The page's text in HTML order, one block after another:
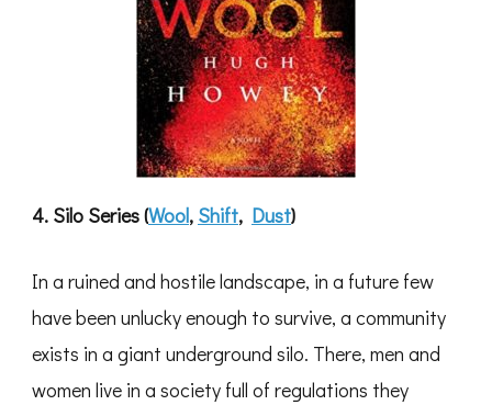
4. Silo Series (Wool, Shift, Dust)
In a ruined and hostile landscape, in a future few
have been unlucky enough to survive, a community
exists in a giant underground silo. There, men and
women live in a society full of regulations they